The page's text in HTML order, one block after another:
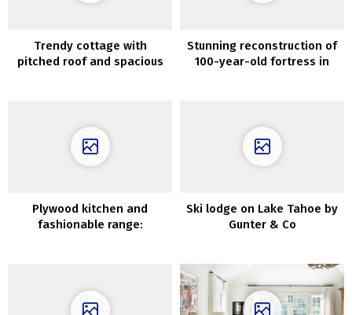
Trendy cottage with
pitched roof and spacious
Stunning reconstruction of
100-year-old fortress in
Plywood kitchen and
fashionable range:
Ski lodge on Lake Tahoe by
Gunter & Co